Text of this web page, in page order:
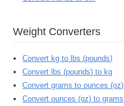
Weight Converters
Convert kg to lbs (pounds)
Convert lbs (pounds) to kg
Convert grams to ounces (oz)
Convert ounces (oz) to grams